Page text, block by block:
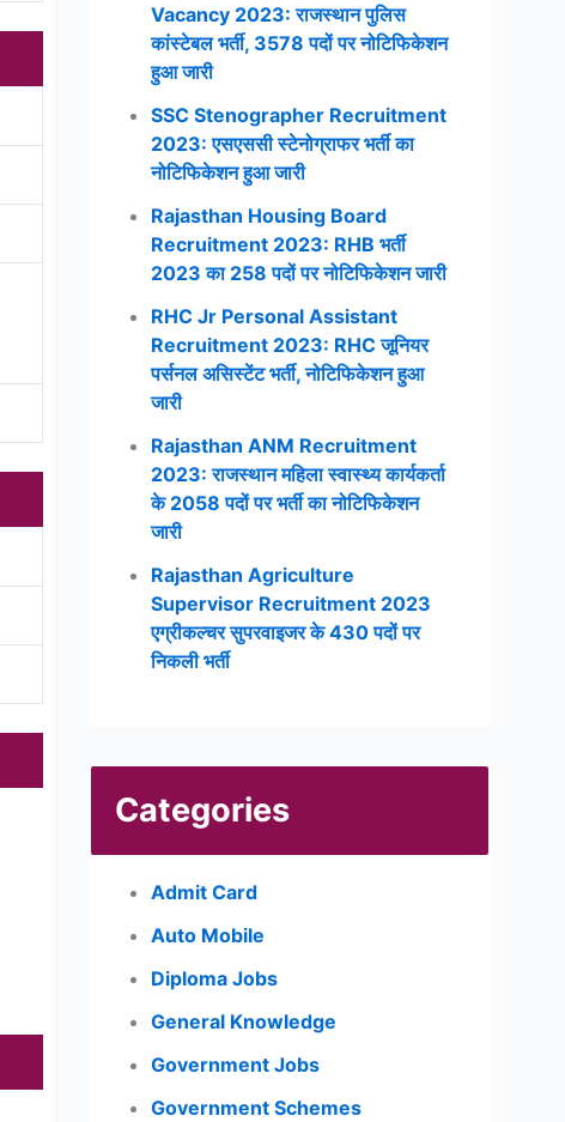
Vacancy 2023: राजस्थान पुलिस
कांस्टेबल भर्ती, 3578 पदों पर नोटिफिकेशन
हुआ जारी
SSC Stenographer Recruitment
2023: एसएससी स्टेनोग्राफर भर्ती का
नोटिफिकेशन हुआ जारी
Rajasthan Housing Board
Recruitment 2023: RHB भर्ती
2023 का 258 पदों पर नोटिफिकेशन जारी
RHC Jr Personal Assistant
Recruitment 2023: RHC जूनियर
पर्सनल असिस्टेंट भर्ती, नोटिफिकेशन हुआ
जारी
Rajasthan ANM Recruitment
2023: राजस्थान महिला स्वास्थ्य कार्यकर्ता
के 2058 पदों पर भर्ती का नोटिफिकेशन
जारी
Rajasthan Agriculture
Supervisor Recruitment 2023
एग्रीकल्चर सुपरवाइजर के 430 पदों पर
निकली भर्ती
Categories
Admit Card
Auto Mobile
Diploma Jobs
General Knowledge
Government Jobs
Government Schemes